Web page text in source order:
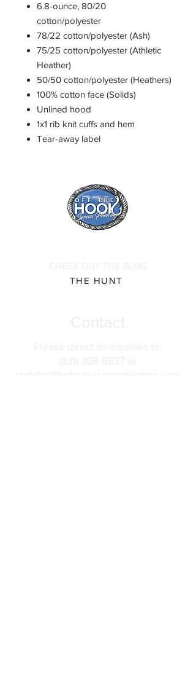
6.8-ounce, 80/20
cotton/polyester
78/22 cotton/polyester (Ash)
75/25 cotton/polyester (Athletic
Heather)
50/50 cotton/polyester (Heathers)
100% cotton face (Solids)
Unlined hood
1x1 rib knit cuffs and hem
Tear-away label
CHECK OUT THE BLOG
THE HUNT
Contact
Please direct all inquiries to:
(931) 308-5837 or
josh@offthehookscreenprinting.com